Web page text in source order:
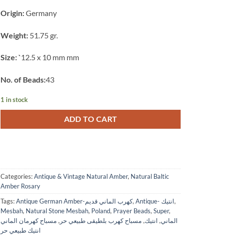
Origin:Germany
Weight: 51.75 gr.
Size: `12.5 x 10 mm mm
No. of Beads:43
1 in stock
ADD TO CART
Categories:Antique & Vintage Natural Amber, Natural Baltic
Amber Rosary
Tags:
Antique German Amber-كهرب الماني قديم, Antique- انتيك,
Mesbah, Natural Stone Mesbah, Poland, Prayer Beads,Super,
الماني, انتيك, مسباح كهرب بلطيقى طبيعي حر , مسباح كهرمان الماني
انتيك طبيعي حر